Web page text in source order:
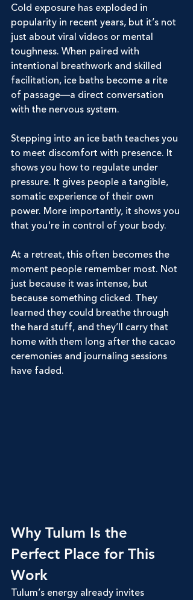
Cold exposure has exploded in
popularity in recent years, but it’s not
just about viral videos or mental
toughness. When paired with
intentional breathwork and skilled
facilitation, ice baths become a rite
of passage—a direct conversation
with the nervous system.
Stepping into an ice bath teaches you
to meet discomfort with presence. It
shows you how to regulate under
pressure. It gives people a tangible,
somatic experience of their own
power. More importantly, it shows you
that you're in control of your body.
At a retreat, this often becomes the
moment people remember most. Not
just because it was intense, but
because something clicked. They
learned they could breathe through
the hard stuff, and they’ll carry that
home with them long after the cacao
ceremonies and journaling sessions
have faded.
Why Tulum Is the
Perfect Place for This
Work
Tulum’s energy already invites